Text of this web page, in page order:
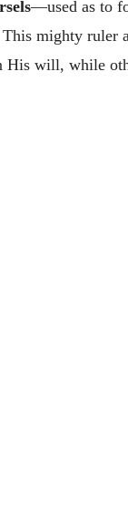
—used as to
This mighty ruler
His will, while